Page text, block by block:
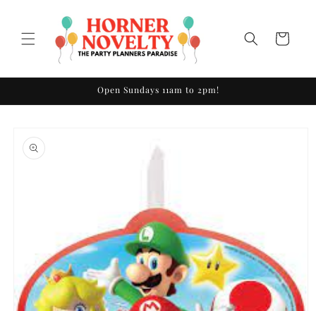
Cart
Open Sundays 11am to 2pm!
product
information